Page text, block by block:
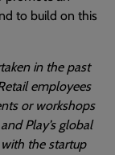
to build on this
in the past
employees
or workshops
Play’s global
the startup